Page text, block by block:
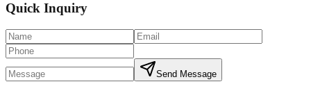
Quick Inquiry
Send Message